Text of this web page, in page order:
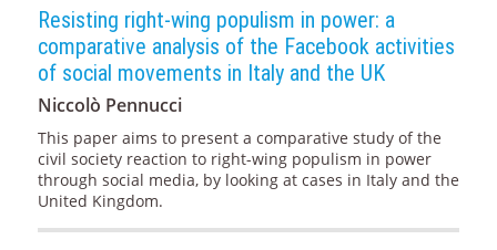
Resisting right-wing populism in power: a
comparative analysis of the Facebook activities
of social movements in Italy and the UK
Niccolò Pennucci
This paper aims to present a comparative study of the
civil society reaction to right-wing populism in power
through social media, by looking at cases in Italy and the
United Kingdom.